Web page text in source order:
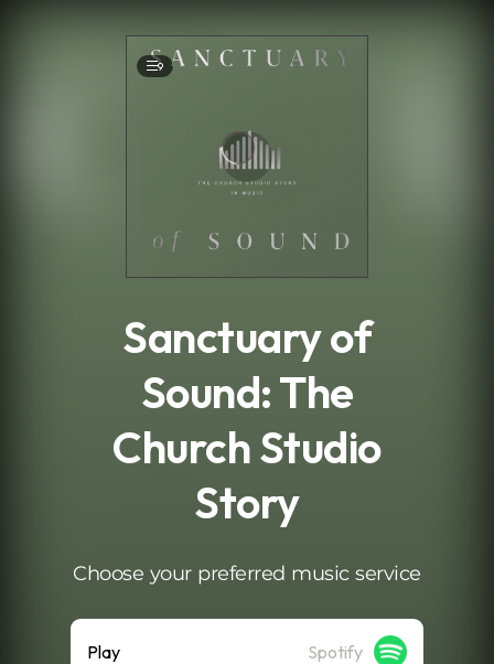
9
Sanctuary of
Sound: The
Church Studio
Story
Choose your preferred music service
Play Spotify